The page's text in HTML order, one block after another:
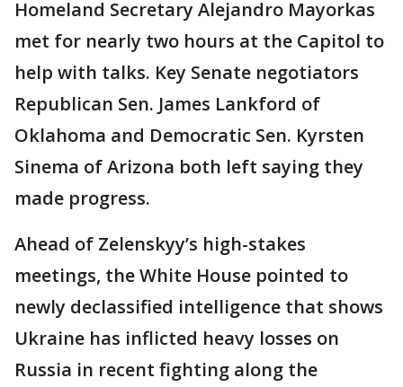
Homeland Secretary Alejandro Mayorkas
met for nearly two hours at the Capitol to
help with talks. Key Senate negotiators
Republican Sen. James Lankford of
Oklahoma and Democratic Sen. Kyrsten
Sinema of Arizona both left saying they
made progress.
Ahead of Zelenskyy’s high-stakes
meetings, the White House pointed to
newly declassified intelligence that shows
Ukraine has inflicted heavy losses on
Russia in recent fighting along the